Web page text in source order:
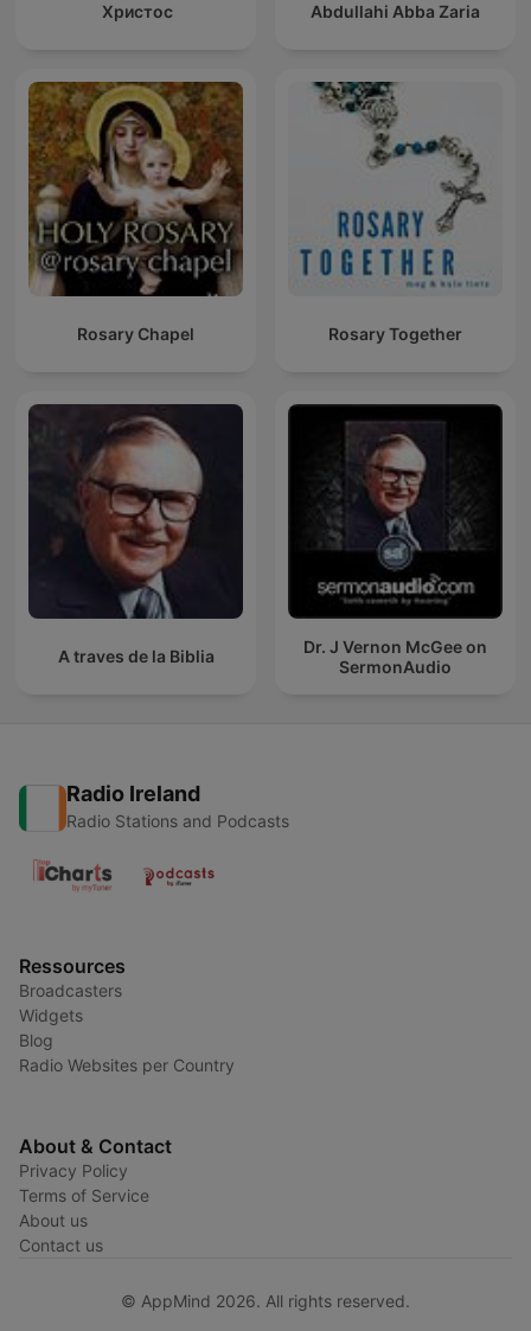
Христос Abdullahi Abba Zaria
Rosary Chapel Rosary Together
A traves de la Biblia
Dr. J Vernon McGee on
SermonAudio
Radio Ireland
Radio Stations and Podcasts
Ressources
Broadcasters
Widgets
Blog
Radio Websites per Country
About & Contact
Privacy Policy
Terms of Service
About us
Contact us
© AppMind 2026. All rights reserved.